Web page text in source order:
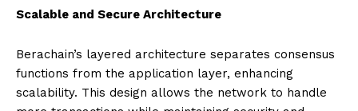
Scalable and Secure Architecture
Berachain’s layered architecture separates consensus
functions from the application layer, enhancing
scalability. This design allows the network to handle